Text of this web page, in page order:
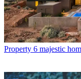
Property 6 majestic